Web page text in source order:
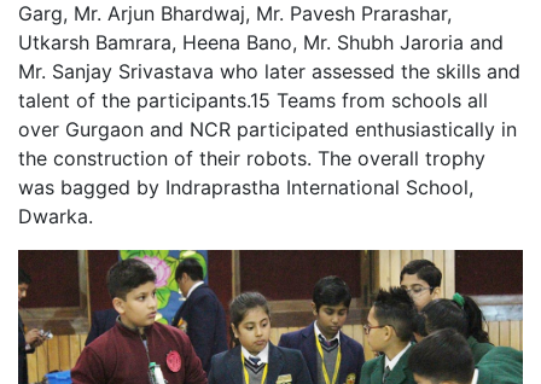
Garg, Mr. Arjun Bhardwaj, Mr. Pavesh Prarashar,
Utkarsh Bamrara, Heena Bano, Mr. Shubh Jaroria and
Mr. Sanjay Srivastava who later assessed the skills and
talent of the participants.15 Teams from schools all
over Gurgaon and NCR participated enthusiastically in
the construction of their robots. The overall trophy
was bagged by Indraprastha International School,
Dwarka.